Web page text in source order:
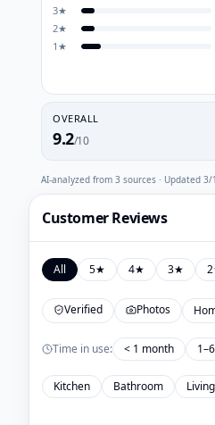
3★
2★
1 ★
OVERALL
9.2/10
AI-analyzed from 3 sources · Updated 3/
Customer Reviews
All 5★ 4★ 3★ 2
Verified Photos
Time in use: < 1 month
Kitchen Bathroom